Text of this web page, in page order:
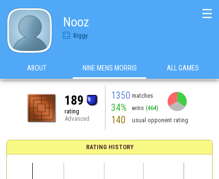
Nooz
Biggy
☰
ABOUT NINE MENS MORRIS ALL GAMES
189
rating
Advanced
1350 matches
34% wins (464)
140 usual opponent rating
RATING HISTORY